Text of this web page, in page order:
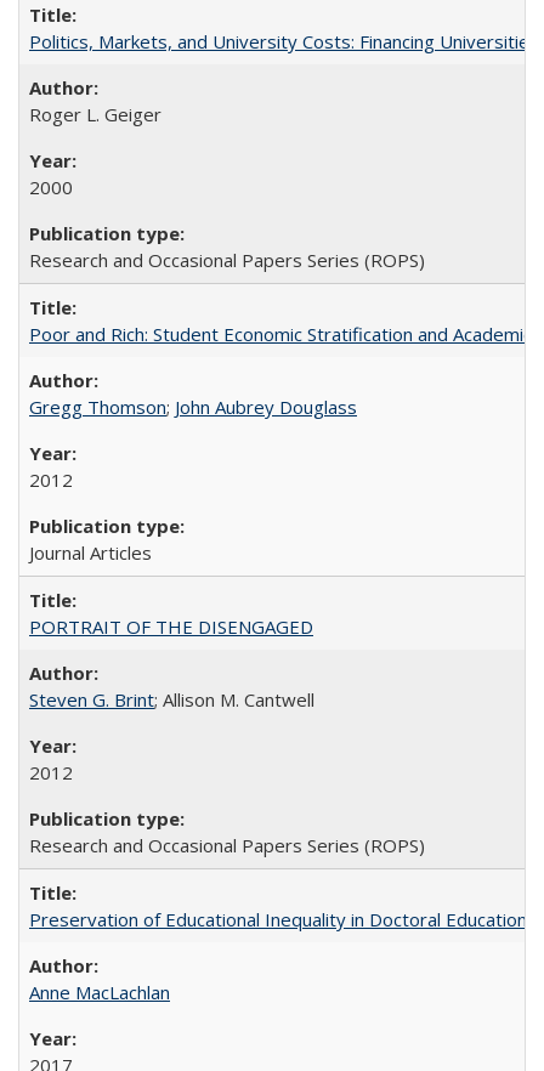
Politics, Markets, and University Costs: Financing
Roger L. Geiger
2000
Research and Occasional Papers Series (ROPS)
Poor and Rich: Student Economic Stratification and
Gregg Thomson; John Aubrey Douglass
2012
Journal Articles
PORTRAIT OF THE DISENGAGED
Steven G. Brint; Allison M. Cantwell
2012
Research and Occasional Papers Series (ROPS)
Preservation of Educational Inequality in Doctoral Education:
Anne MacLachlan
2017